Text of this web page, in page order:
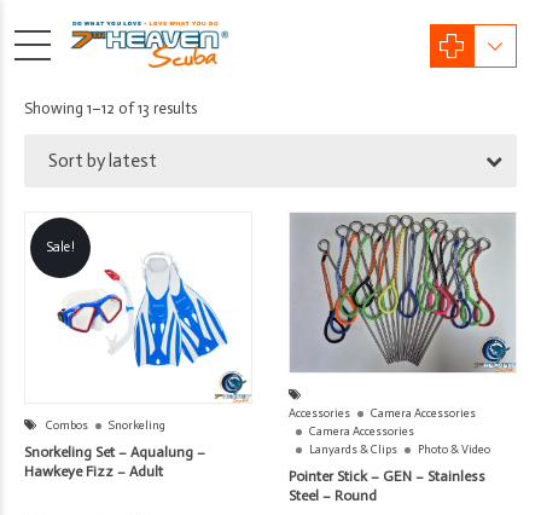
Showing 1–12 of 13 resultsSorted
Sort by latest
Sale!
Combos Snorkeling
Snorkeling Set – Aqualung –
Hawkeye Fizz – Adult
Accessories
Camera Accessories
Camera Accessories
Lanyards & Clips
Photo & Video
Pointer Stick – GEN – Stainless
Steel – Round